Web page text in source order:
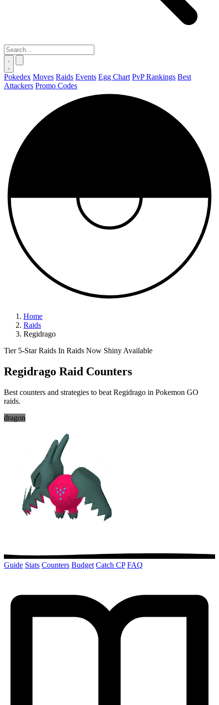
Pokedex Moves Raids Events Egg Chart PvP Rankings Best
Attackers Promo Codes
Home
Raids
Regidrago
Tier 5-Star Raids In Raids Now Shiny Available
Regidrago Raid Counters
Best counters and strategies to beat Regidrago in Pokemon GO
raids.
dragon
Guide Stats Counters Budget Catch CP FAQ